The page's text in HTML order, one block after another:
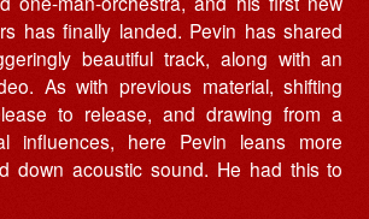
has finally landed. Pevin has shared
beautiful track, along with an
As with previous material, shifting
to release, and drawing from a
influences, here Pevin leans more
down acoustic sound. He had this to